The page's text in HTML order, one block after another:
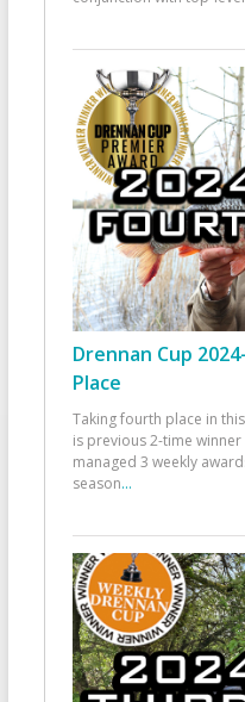
Drennan Cup
Place
Taking fourth place in
is previous 2-time
managed 3 weekly
season...